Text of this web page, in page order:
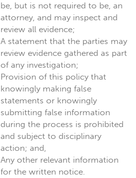
be, but is not required to be, an
attorney, and may inspect and
review all evidence;
A statement that the parties may
review evidence gathered as part
of any investigation;
Provision of this policy that
knowingly making false
statements or knowingly
submitting false information
during the process is prohibited
and subject to disciplinary
action; and,
Any other relevant information
for the written notice.